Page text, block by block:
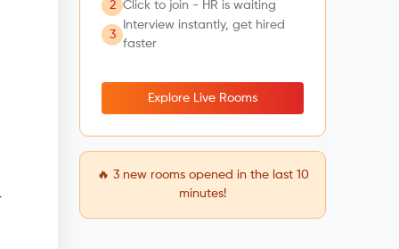
2
Click to join - HR is waiting
3
Interview instantly, get hired
faster
Explore Live Rooms
🔥 3new rooms opened in the last 10
minutes!